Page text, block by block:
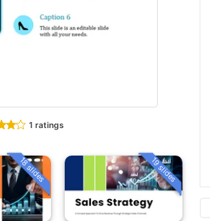
1 ratings
18 slides 19 slides